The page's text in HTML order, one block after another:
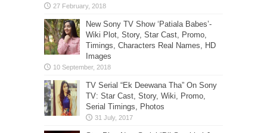
New Sony TV Show ‘Patiala Babes’-
Wiki Plot, Story, Star Cast, Promo,
Timings, Characters Real Names, HD
Images
TV Serial “Ek Deewana Tha” On Sony
TV: Star Cast, Story, Wiki, Promo,
Serial Timings, Photos